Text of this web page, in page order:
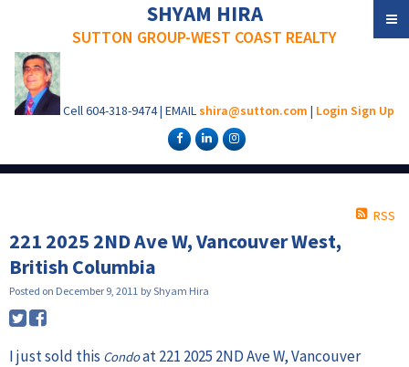
SHYAM HIRA
SUTTON GROUP-WEST COAST REALTY
Cell604-318-9474| EMAILshira@sutton.com | Login Sign Up
RSS
221 2025 2ND Ave W, Vancouver West,
British Columbia
Posted on December 9, 2011 byShyam Hira
I just sold this Condoat 221 2025 2ND Ave W, Vancouver